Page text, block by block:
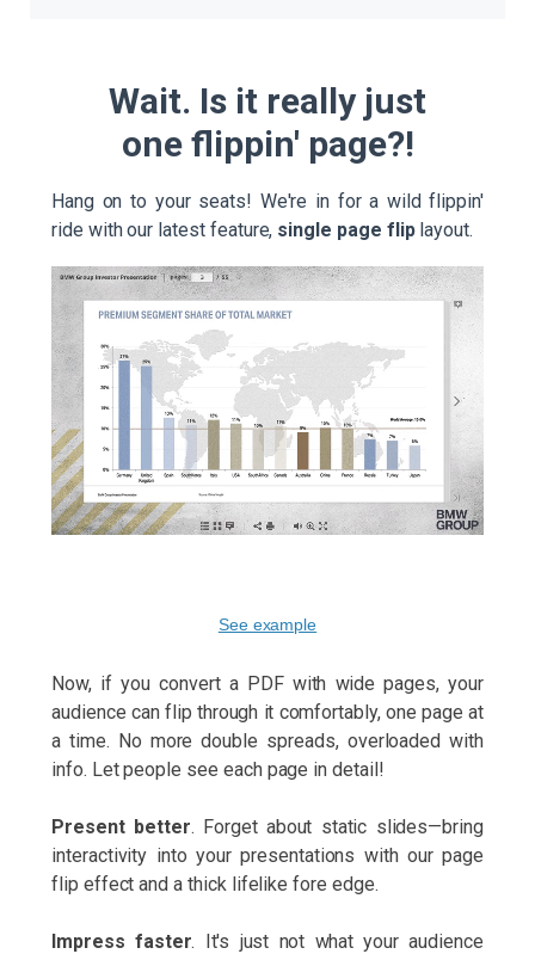
Wait. Is it really just
one flippin' page?!
Hang on to your seats! We're in for a wild flippin'
ride with our latest feature, single page fliplayout.
See example
Now, if you convert a PDF with wide pages, your
audience can flip through it comfortably, one page at
a time. No more double spreads, overloaded with
info. Let people see each page in detail!
Present better. Forget about static slides—bring
interactivity into your presentations with our page
flip effect and a thick lifelike fore edge.
Impress faster. It's just not what your audience